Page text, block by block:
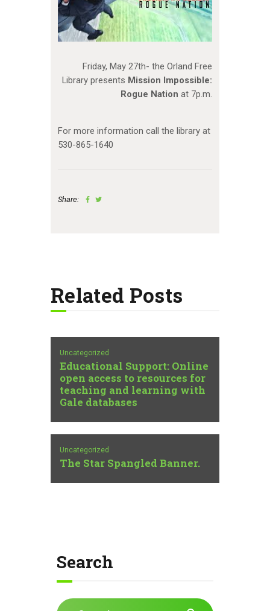
Friday, May 27th- the Orland Free
Library presents Mission Impossible:
Rogue Nation at 7p.m.
For more information call the library at
530-865-1640
Share:
Related Posts
Uncategorized
Educational Support: Online
open access to resources for
teaching and learning with
Gale databases
Uncategorized
The Star Spangled Banner.
Search
Search